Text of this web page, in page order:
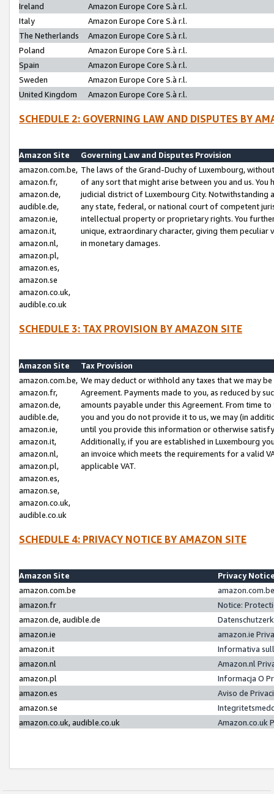
Ireland
Amazon Europe Core S.à r.l.
Italy
Amazon Europe Core S.à r.l.
The Netherlands
Amazon Europe Core S.à r.l.
Poland
Amazon Europe Core S.à r.l.
Spain
Amazon Europe Core S.à r.l.
Sweden
Amazon Europe Core S.à r.l.
United Kingdom
Amazon Europe Core S.à r.l.
SCHEDULE 2: GOVERNING LAW AND DISPUTES BY
Amazon Site
Governing Law and Disputes Provision
amazon.com.be,
amazon.fr,
amazon.de,
audible.de,
amazon.ie,
amazon.it,
amazon.nl,
amazon.pl,
amazon.es,
amazon.se
amazon.co.uk,
audible.co.uk
The laws of the Grand-Duchy of Luxembourg,
of any sort that might arise between you and us.
judicial district of Luxembourg City. Notwithstanding
any state, federal, or national court of competent
intellectual property or proprietary rights. You
unique, extraordinary character, giving them
in monetary damages.
SCHEDULE 3: TAX PROVISION BY AMAZON SITE
Amazon Site
Tax Provision
amazon.com.be,
amazon.fr,
amazon.de,
audible.de,
amazon.ie,
amazon.it,
amazon.nl,
amazon.pl,
amazon.es,
amazon.se,
amazon.co.uk,
audible.co.uk
We may deduct or withhold any taxes that we may
Agreement. Payments made to you, as reduced by
amounts payable under this Agreement. From time
you and you do not provide it to us, we may (in
until you provide this information or otherwise
Additionally, if you are established in Luxembourg
an invoice which meets the requirements for a valid
applicable VAT.
SCHEDULE 4: PRIVACY NOTICE BY AMAZON SITE
Amazon Site
Privacy
amazon.com.be
amazon.fr
Notice:
amazon.de, audible.de
amazon.ie
amazon.ie
amazon.it
Informativa
amazon.nl
Amazon.nl
amazon.pl
Informacja O
amazon.es
Aviso de
amazon.se
amazon.co.uk, audible.co.uk
Amazon.co.uk